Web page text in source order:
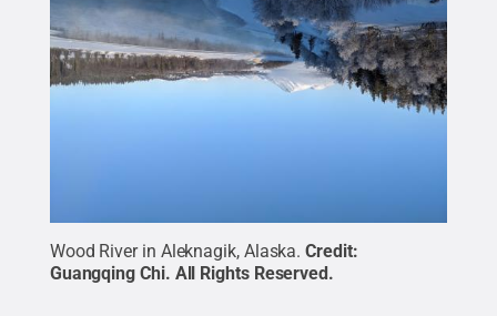
Wood River in Aleknagik, Alaska. Credit:
Guangqing Chi. All Rights Reserved.